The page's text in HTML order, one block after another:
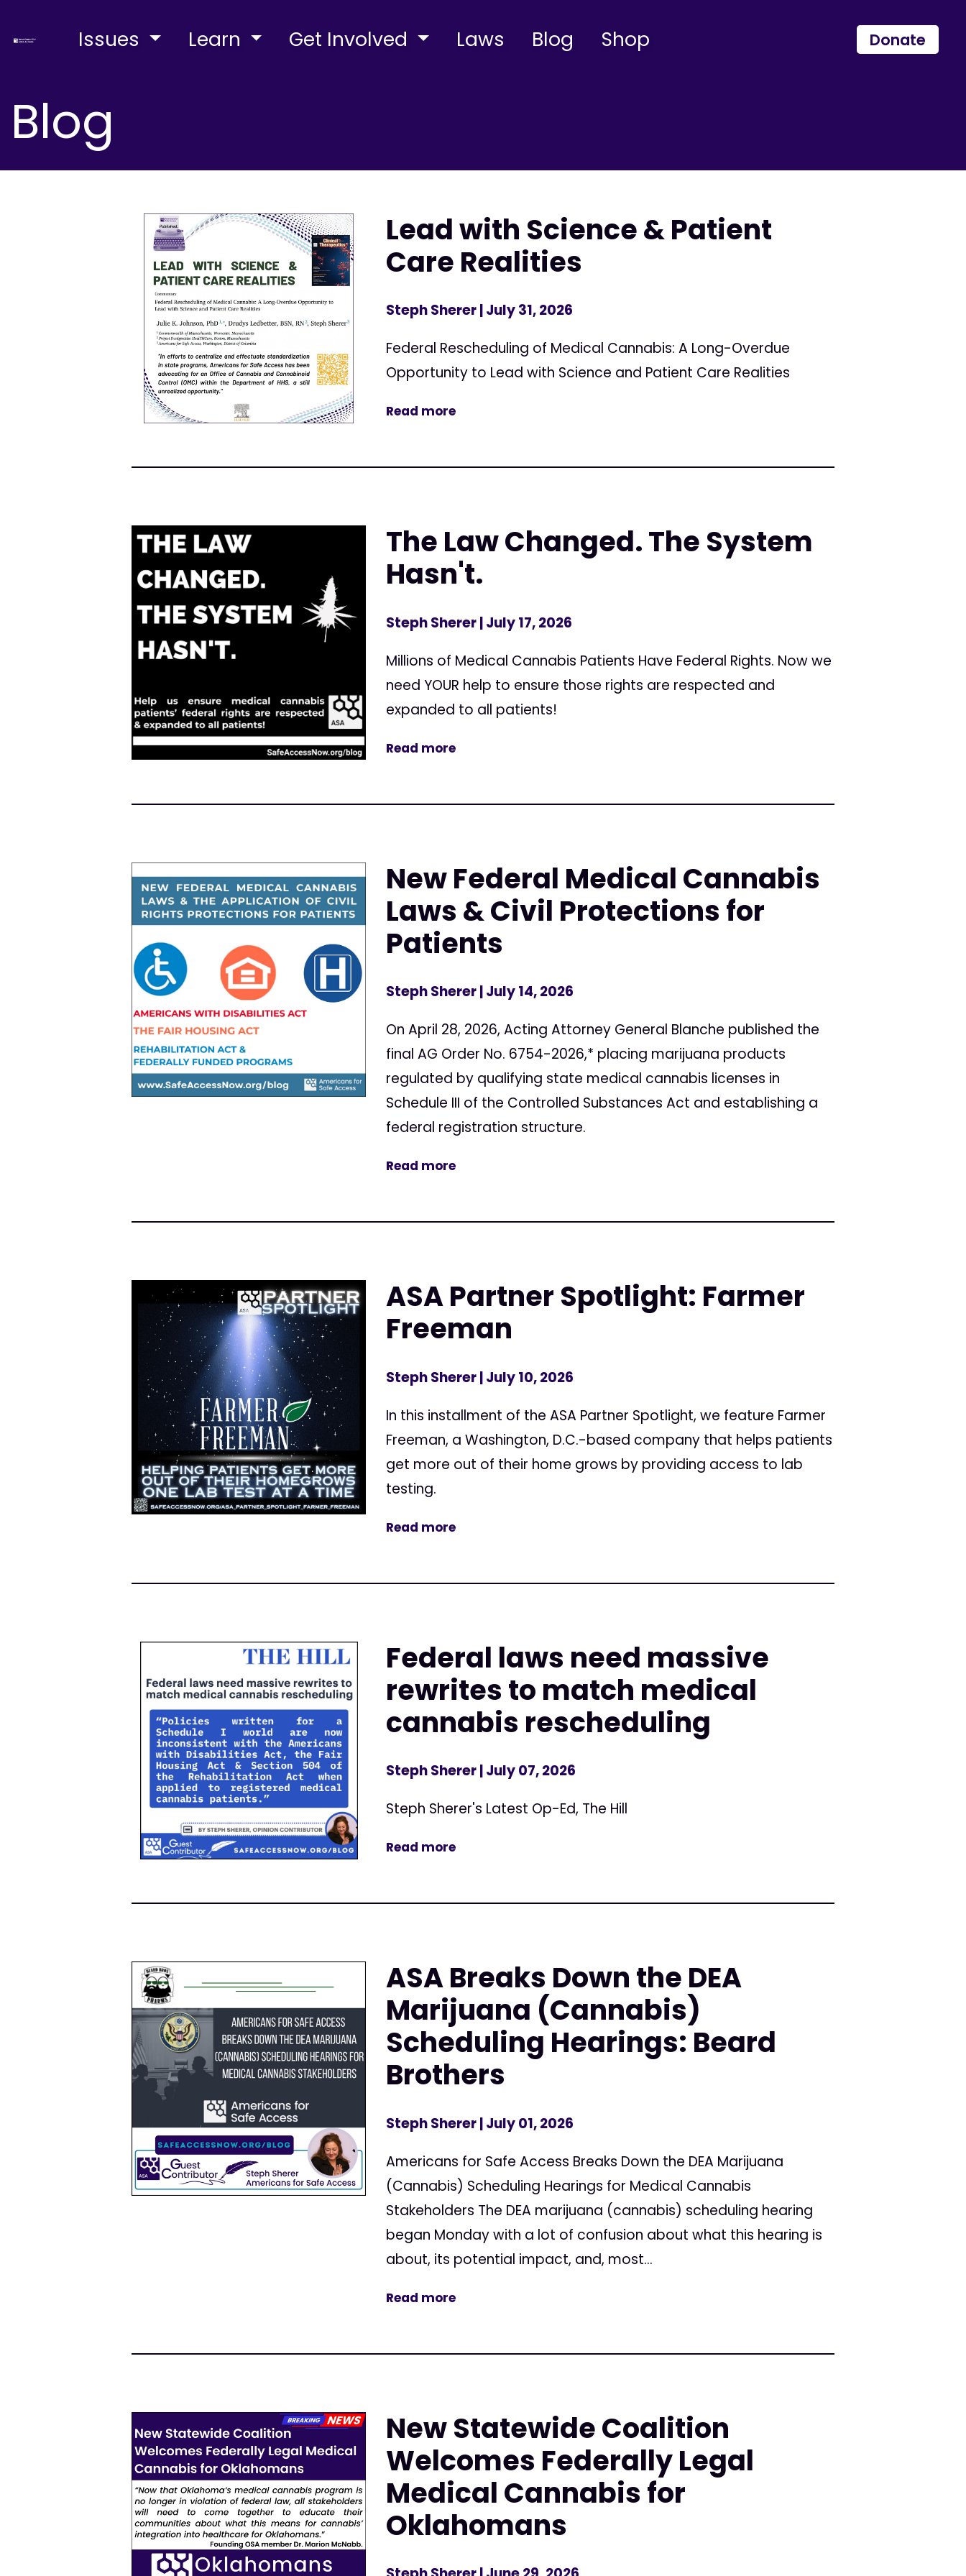
Issues Learn Get Involved Laws Blog Shop Donate
Blog
Lead with Science & Patient
Care Realities
Steph Sherer| July 31, 2026
Federal Rescheduling of Medical Cannabis: A Long-Overdue
Opportunity to Lead with Science and Patient Care Realities
Read more
The Law Changed. The System
Hasn't.
Steph Sherer| July 17, 2026
Millions of Medical Cannabis Patients Have Federal Rights. Now we
need YOUR help to ensure those rights are respected and
expanded to all patients!
Read more
New Federal Medical Cannabis
Laws & Civil Protections for
Patients
Steph Sherer| July 14, 2026
On April 28, 2026, Acting Attorney General Blanche published the
final AG Order No. 6754-2026,* placing marijuana products
regulated by qualifying state medical cannabis licenses in
Schedule III of the Controlled Substances Act and establishing a
federal registration structure.
Read more
ASA Partner Spotlight: Farmer
Freeman
Steph Sherer| July 10, 2026
In this installment of the ASA Partner Spotlight, we feature Farmer
Freeman, a Washington, D.C.-based company that helps patients
get more out of their home grows by providing access to lab
testing.
Read more
Federal laws need massive
rewrites to match medical
cannabis rescheduling
Steph Sherer| July 07, 2026
Steph Sherer's Latest Op-Ed, The Hill
Read more
ASA Breaks Down the DEA
Marijuana (Cannabis)
Scheduling Hearings: Beard
Brothers
Steph Sherer| July 01, 2026
Americans for Safe Access Breaks Down the DEA Marijuana
(Cannabis) Scheduling Hearings for Medical Cannabis
Stakeholders The DEA marijuana (cannabis) scheduling hearing
began Monday with a lot of confusion about what this hearing is
about, its potential impact, and, most...
Read more
New Statewide Coalition
Welcomes Federally Legal
Medical Cannabis for
Oklahomans